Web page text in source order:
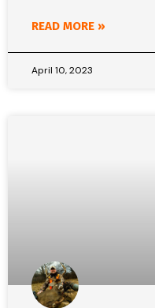
READ MORE »
April 10, 2023